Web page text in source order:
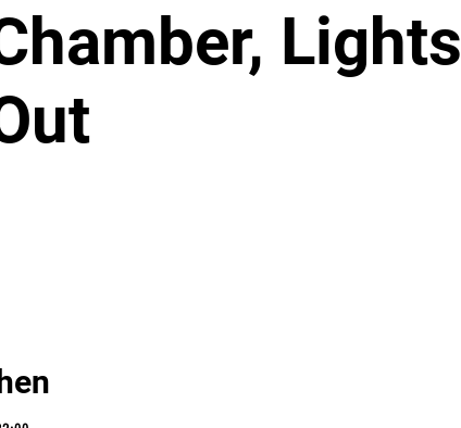
Lights